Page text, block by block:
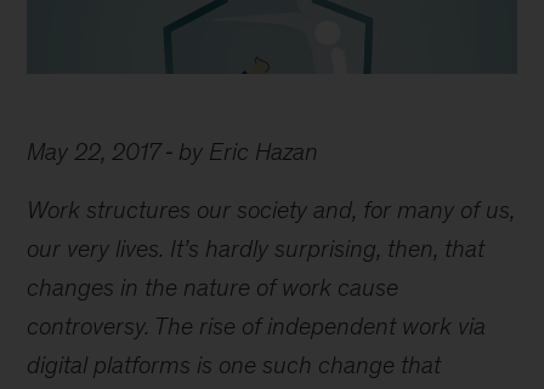
May 22, 2017 by Eric Hazan
Work structures our society and, for many of us,
our very lives. It’s hardly surprising, then, that
changes in the nature of work cause
controversy. The rise of independent work via
digital platforms is one such change that